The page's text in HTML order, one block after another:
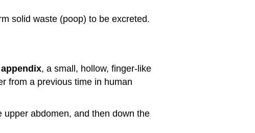
solid waste (poop) to be excreted.
appendix, a small, hollow, finger-like
from a previous time in human
abdomen, and then down the